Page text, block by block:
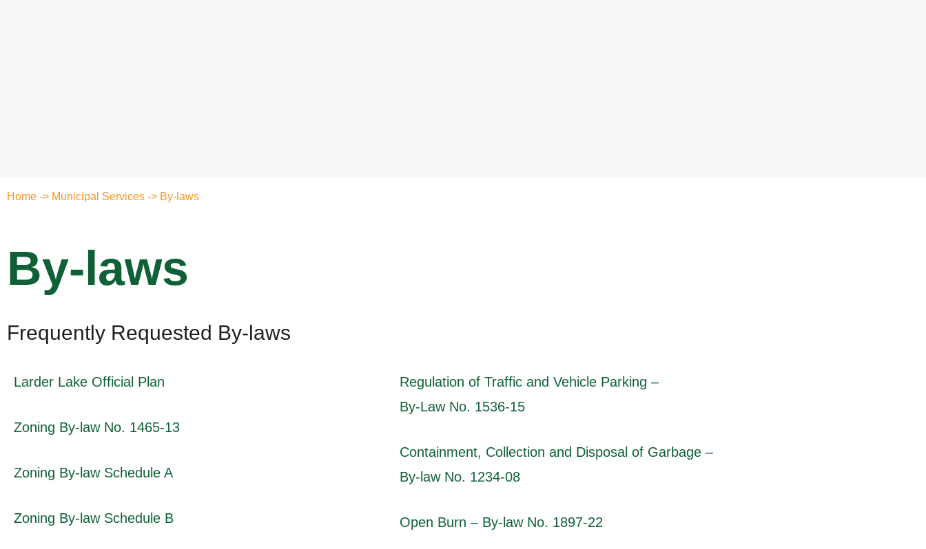
Home -> Municipal Services -> By-laws
By-laws
Frequently Requested By-laws
Larder Lake Official Plan
Zoning By-law No. 1465-13
Zoning By-law Schedule A
Zoning By-law Schedule B
Regulation of Traffic and Vehicle Parking –
By-Law No. 1536-15
Containment, Collection and Disposal of Garbage –
By-law No. 1234-08
Open Burn – By-law No. 1897-22